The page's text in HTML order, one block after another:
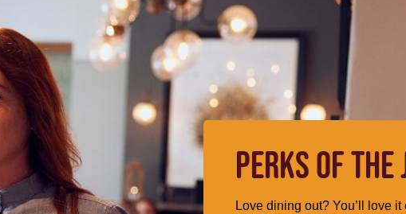
PERKS OF THE
Love dining out? You’ll love